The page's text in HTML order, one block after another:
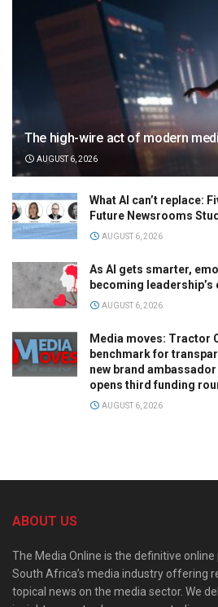
The high-wire act of modern
AUGUST 6, 2026
What AI can’t replace:
Future Newsrooms
AUGUST 6, 2026
As AI gets smarter,
becoming
AUGUST 6, 2026
Media moves: Tractor
benchmark for
new brand
opens third funding
AUGUST 6, 2026
ABOUT US
The Media Online is the definitive
South Africa’s media industry offering
topical news on the media sector. We